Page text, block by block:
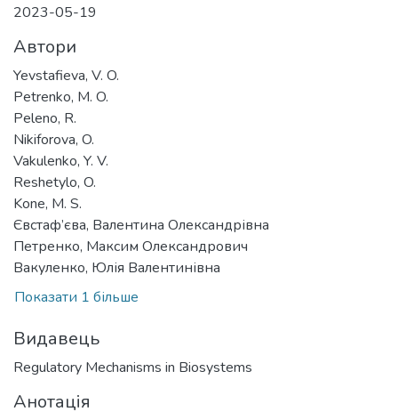
2023-05-19
Автори
Yevstafieva, V. O.
Petrenko, M. O.
Peleno, R.
Nikiforova, O.
Vakulenko, Y. V.
Reshetylo, O.
Kone, M. S.
Євстаф’єва, Валентина Олександрівна
Петренко, Максим Олександрович
Вакуленко, Юлія Валентинівна
Показати 1 більше
Видавець
Regulatory Mechanisms in Biosystems
Анотація